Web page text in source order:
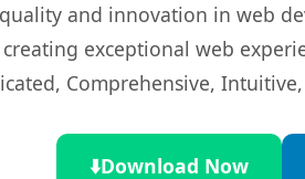
and innovation in web
exceptional web
Comprehensive,
⬇️Download Now